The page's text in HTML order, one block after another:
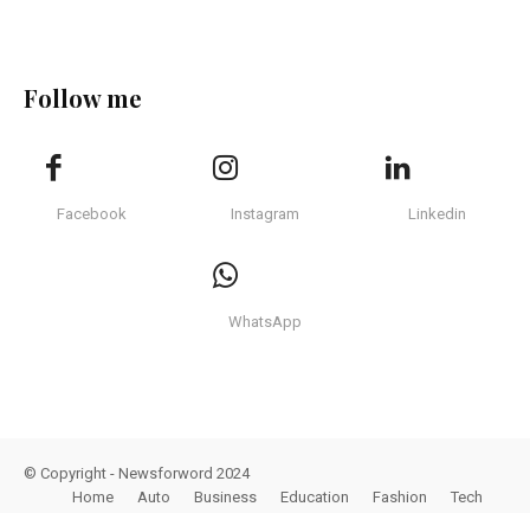
Follow me
Facebook Instagram Linkedin
WhatsApp
© Copyright - Newsforword 2024
Home
Auto Business Education Fashion
Tech